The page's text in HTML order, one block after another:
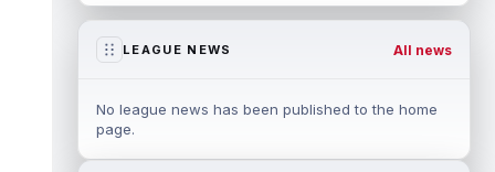
LEAGUE NEWS All news
No league news has been published to the home
page.